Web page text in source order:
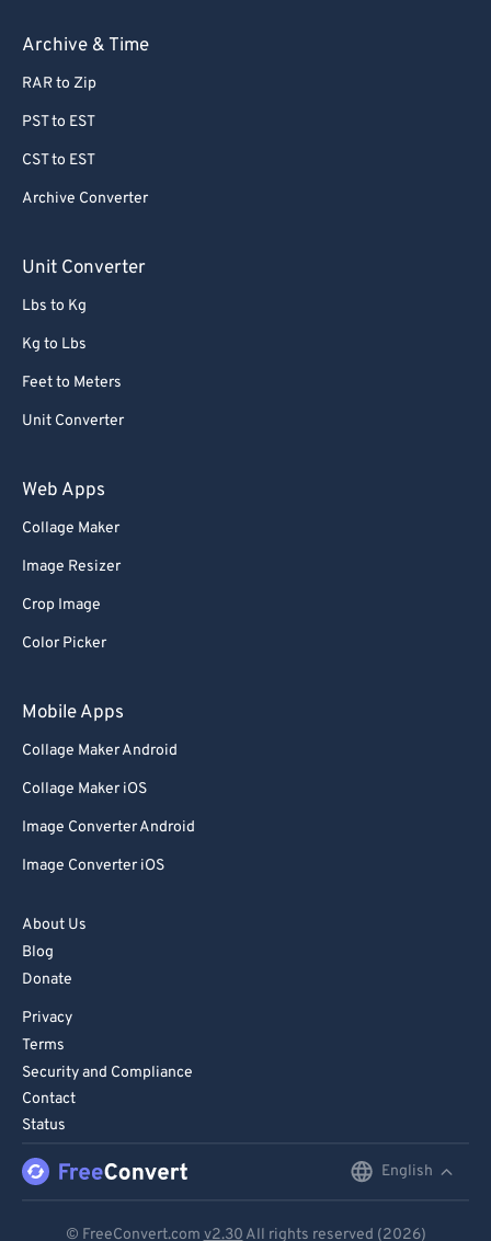
Archive & Time
RAR to Zip
PST to EST
CST to EST
Archive Converter
Unit Converter
Lbs to Kg
Kg to Lbs
Feet to Meters
Unit Converter
Web Apps
Collage Maker
Image Resizer
Crop Image
Color Picker
Mobile Apps
Collage Maker Android
Collage Maker iOS
Image Converter Android
Image Converter iOS
About Us
Blog
Donate
Privacy
Terms
Security and Compliance
Contact
Status
English
© FreeConvert.com v2.30 All rights reserved (2026)